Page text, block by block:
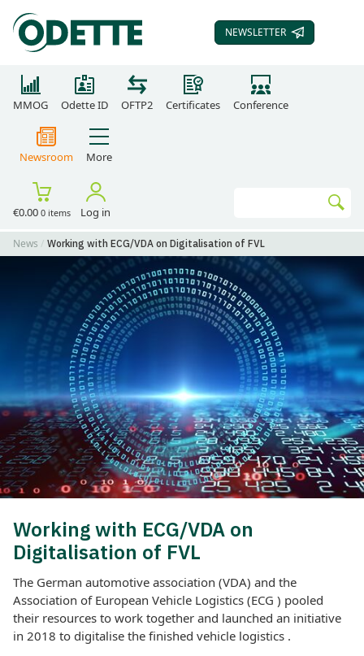
SUBSCRIBE TO OUR
NEWSLETTER
MMOG Odette ID OFTP2 Certificates Conference
Newsroom More
€0.00 0 items Log in
News Working with ECG/VDA on Digitalisation of FVL
Working with ECG/VDA on
Digitalisation of FVL
The German automotive association (VDA) and the
Association of European Vehicle Logistics (ECG ) pooled
their resources to work together and launched an initiative
in 2018 to digitalise the finished vehicle logistics .